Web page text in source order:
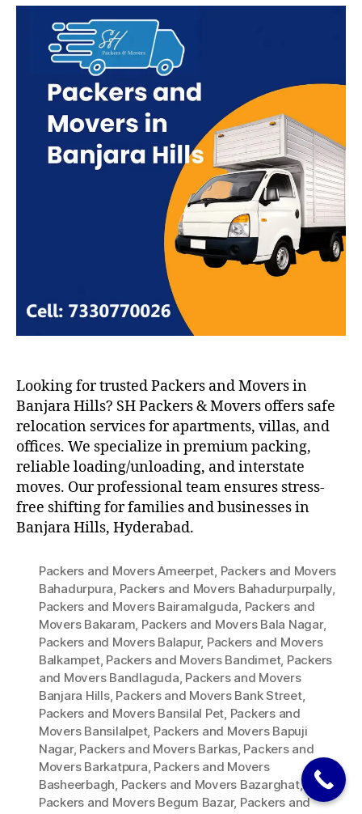
Movers
Looking for trusted Packers and Movers in
Banjara Hills? SH Packers & Movers offers safe
relocation services for apartments, villas, and
offices. We specialize in premium packing,
reliable loading/unloading, and interstate
moves. Our professional team ensures stress-
free shifting for families and businesses in
Banjara Hills, Hyderabad.
Packers and Movers Ameerpet, Packers and Movers
Bahadurpura, Packers and Movers Bahadurpurpally,
Packers and Movers Bairamalguda, Packers and
Movers Bakaram, Packers and Movers Bala Nagar,
Packers and Movers Balapur, Packers and Movers
Balkampet, Packers and Movers Bandimet, Packers
and Movers Bandlaguda, Packers and Movers
Banjara Hills, Packers and Movers Bank Street,
Packers and Movers Bansilal Pet, Packers and
Movers Bansilalpet, Packers and Movers Bapuji
Nagar, Packers and Movers Barkas, Packers and
Movers Barkatpura, Packers and Movers
Basheerbagh, Packers and Movers Bazarghat,
Packers and Movers Begum Bazar, Packers and